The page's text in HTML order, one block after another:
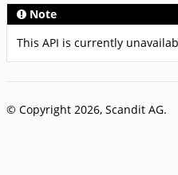
Note
This API is currently
© Copyright 2026, Scandit AG.